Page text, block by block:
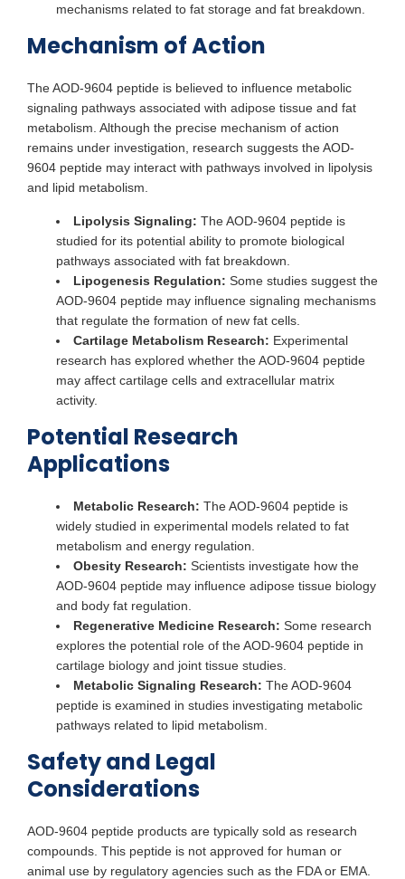
mechanisms related to fat storage and fat breakdown.
Mechanism of Action
The AOD-9604 peptide is believed to influence metabolic
signaling pathways associated with adipose tissue and fat
metabolism. Although the precise mechanism of action
remains under investigation, research suggests the AOD-
9604 peptide may interact with pathways involved in lipolysis
and lipid metabolism.
Lipolysis Signaling: The AOD-9604 peptide is
studied for its potential ability to promote biological
pathways associated with fat breakdown.
Lipogenesis Regulation: Some studies suggest the
AOD-9604 peptide may influence signaling mechanisms
that regulate the formation of new fat cells.
Cartilage Metabolism Research: Experimental
research has explored whether the AOD-9604 peptide
may affect cartilage cells and extracellular matrix
activity.
Potential Research
Applications
Metabolic Research: The AOD-9604 peptide is
widely studied in experimental models related to fat
metabolism and energy regulation.
Obesity Research: Scientists investigate how the
AOD-9604 peptide may influence adipose tissue biology
and body fat regulation.
Regenerative Medicine Research: Some research
explores the potential role of the AOD-9604 peptide in
cartilage biology and joint tissue studies.
Metabolic Signaling Research: The AOD-9604
peptide is examined in studies investigating metabolic
pathways related to lipid metabolism.
Safety and Legal
Considerations
AOD-9604 peptide products are typically sold as research
compounds. This peptide is not approved for human or
animal use by regulatory agencies such as the FDA or EMA.